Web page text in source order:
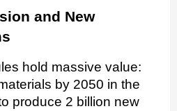
and New
hold massive value:
by 2050 in the
produce 2 billion new